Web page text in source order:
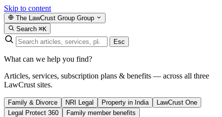
Skip to content
The LawCrust Group Group
Search ⌘K
Esc
What can we help you find?
Articles, services, subscription plans & benefits — across all three
LawCrust sites.
Family & Divorce NRI Legal Property in India
LawCrust One
Legal Protect 360
Family member benefits